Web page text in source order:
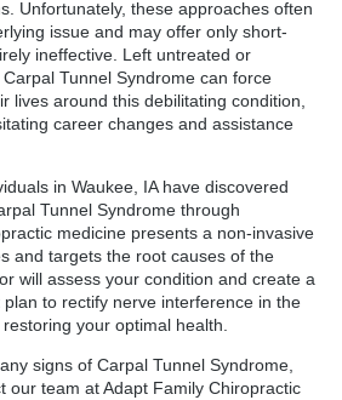
Unfortunately, these approaches often
issue and may offer only short-
ineffective. Left untreated or
Tunnel Syndrome can force
lives around this debilitating condition,
career changes and assistance
in Waukee, IA have discovered
Tunnel Syndrome through
medicine presents a non-invasive
and targets the root causes of the
will assess your condition and create a
to rectify nerve interference in the
your optimal health.
signs of Carpal Tunnel Syndrome,
our team at Adapt Family Chiropractic